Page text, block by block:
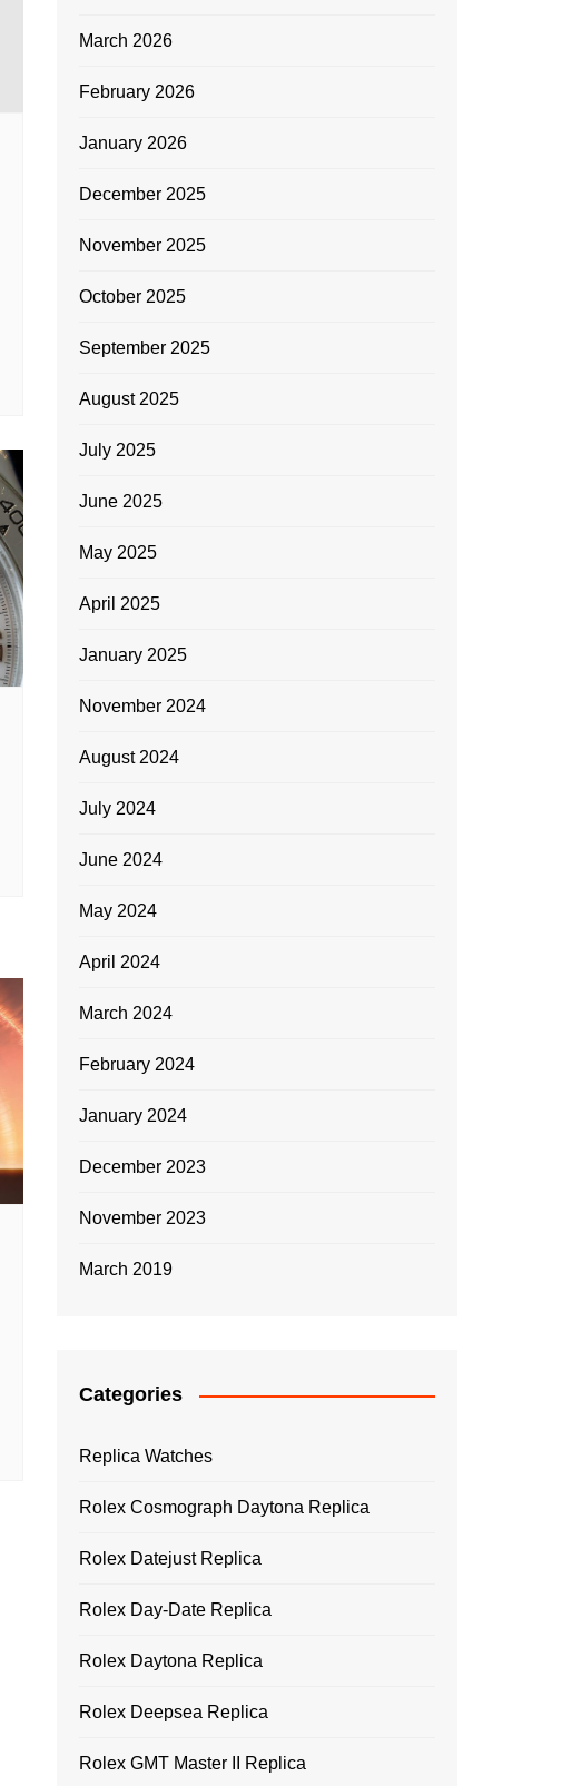
March 2026
February 2026
January 2026
December 2025
November 2025
October 2025
September 2025
August 2025
July 2025
June 2025
May 2025
April 2025
January 2025
November 2024
August 2024
July 2024
June 2024
May 2024
April 2024
March 2024
February 2024
January 2024
December 2023
November 2023
March 2019
Categories
Replica Watches
Rolex Cosmograph Daytona Replica
Rolex Datejust Replica
Rolex Day-Date Replica
Rolex Daytona Replica
Rolex Deepsea Replica
Rolex GMT Master II Replica